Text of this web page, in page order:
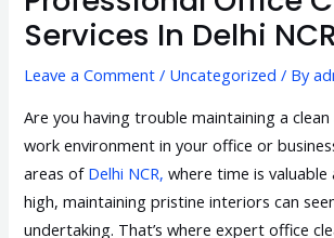
Services In Delhi
Leave a Comment / Uncategorized / By
Are you having trouble maintaining a
work environment in your office or
areas of Delhi NCR, where time is
high, maintaining pristine interiors can
undertaking. That’s where expert office